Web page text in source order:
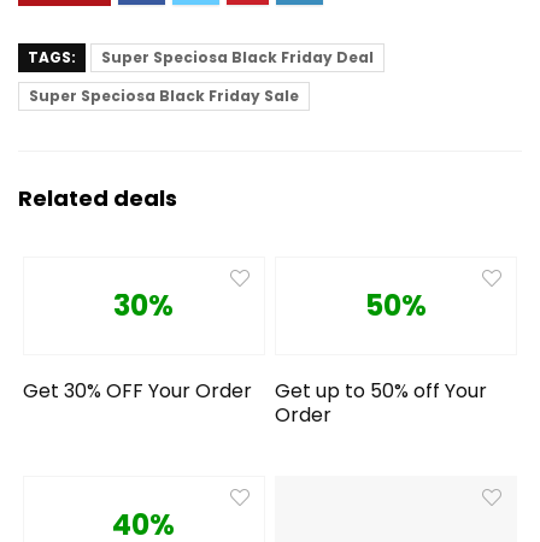
TAGS:
Super Speciosa Black Friday Deal
Super Speciosa Black Friday Sale
Related deals
30%
Get 30% OFF Your Order
50%
Get up to 50% off Your
Order
40%